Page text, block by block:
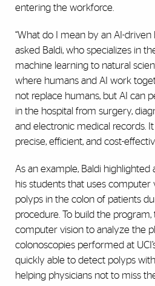
entering the workforce.
“What do I mean by an AI-driven
asked Baldi, who specializes in
machine learning to natural
where humans and AI work
not replace humans, but AI can
in the hospital from surgery,
and electronic medical records.
precise, efficient, and cost-
As an example, Baldi
his students that uses computer
polyps in the colon of patients
procedure. To build the
computer vision to analyze the
colonoscopies performed at
quickly able to detect polyps
helping physicians not to miss